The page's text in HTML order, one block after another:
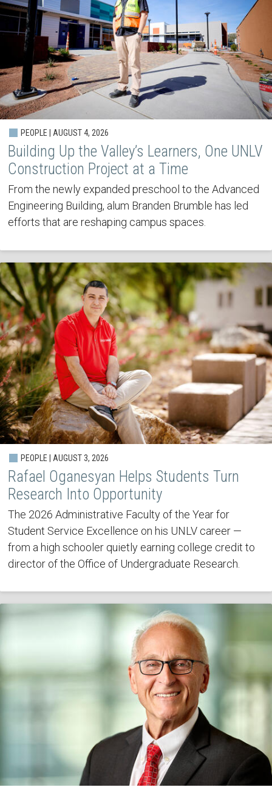
PEOPLE | AUGUST 4, 2026
Building Up the Valley’s Learners, One UNLV
Construction Project at a Time
From the newly expanded preschool to the Advanced
Engineering Building, alum Branden Brumble has led
efforts that are reshaping campus spaces.
PEOPLE | AUGUST 3, 2026
Rafael Oganesyan Helps Students Turn
Research Into Opportunity
The 2026 Administrative Faculty of the Year for
Student Service Excellence on his UNLV career —
from a high schooler quietly earning college credit to
director of the Office of Undergraduate Research.